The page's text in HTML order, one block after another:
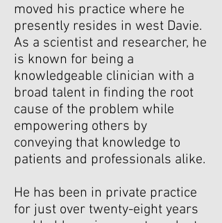
moved his practice where he
presently resides in west Davie.
As a scientist and researcher, he
is known for being a
knowledgeable clinician with a
broad talent in finding the root
cause of the problem while
empowering others by
conveying that knowledge to
patients and professionals alike.
He has been in private practice
for just over twenty-eight years